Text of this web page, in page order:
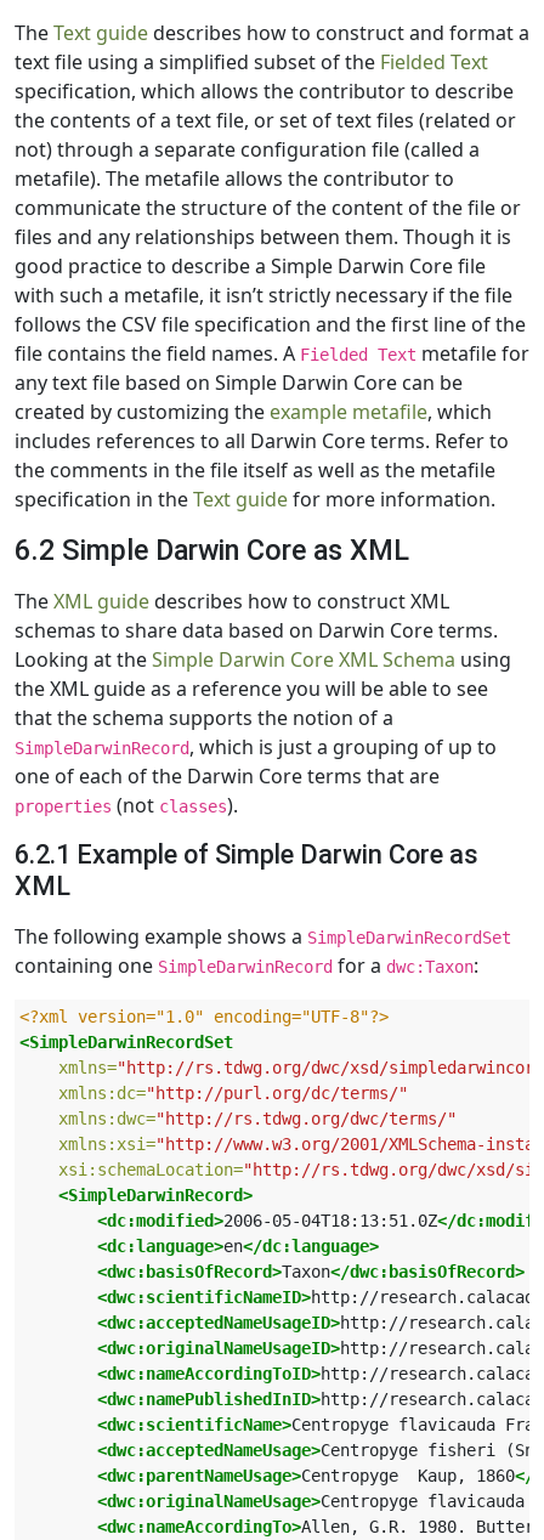
TheText guidedescribes how to construct and format a
text file using a simplified subset of the Fielded Text
specification, which allows the contributor to describe
the contents of a text file, or set of text files (related or
not) through a separate configuration file (called a
metafile). The metafile allows the contributor to
communicate the structure of the content of the file or
files and any relationships between them. Though it is
good practice to describe a Simple Darwin Core file
with such a metafile, it isn’t strictly necessary if the file
follows the CSV file specification and the first line of the
file contains the field names. A Fielded Text metafile for
any text file based on Simple Darwin Core can be
created by customizing the example metafile, which
includes references to all Darwin Core terms. Refer to
the comments in the file itself as well as the metafile
specification in theText guidefor more information.
6.2 Simple Darwin Core as XML
TheXML guidedescribes how to construct XML
schemas to share data based on Darwin Core terms.
Looking at theSimple Darwin Core XML Schema using
the XML guide as a reference you will be able to see
that the schema supports the notion of a
SimpleDarwinRecord, which is just a grouping of up to
one of each of the Darwin Core terms that are
properties (not classes).
6.2.1 Example of Simple Darwin Core as
XML
The following example shows a SimpleDarwinRecordSet
containing one SimpleDarwinRecord for a dwc:Taxon:
<?xml version="1.0" encoding="UTF-8"?>
<SimpleDarwinRecordSet
xmlns="http://rs.tdwg.org/dwc/xsd/
xmlns:dc="http://purl.org/dc/terms/"
xmlns:dwc="http://rs.tdwg.org/dwc/terms/"
xmlns:xsi="http://www.w3.org/2001/XMLSchema-
xsi:schemaLocation="http://rs.tdwg.org/dwc/xsd/
<SimpleDarwinRecord>
<dc:modified>2006-05-04T18:13:51.0Z</
<dc:language>en</dc:language>
<dwc:basisOfRecord>Taxon</dwc:basisOfRecord>
<dwc:scientificNameID>http://
<dwc:acceptedNameUsageID>http://
<dwc:originalNameUsageID>http://
<dwc:nameAccordingToID>http://
<dwc:namePublishedInID>http://
<dwc:scientificName>Centropyge flavicauda
<dwc:acceptedNameUsage>Centropyge fisheri
<dwc:parentNameUsage>Centropyge  Kaup, 1860</
<dwc:originalNameUsage>Centropyge flavicauda
<dwc:nameAccordingTo>Allen, G.R. 1980.